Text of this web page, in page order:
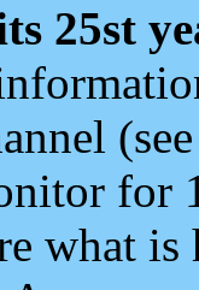
25st
for
what